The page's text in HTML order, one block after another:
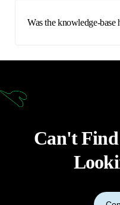
Was the knowledge-base
Can't